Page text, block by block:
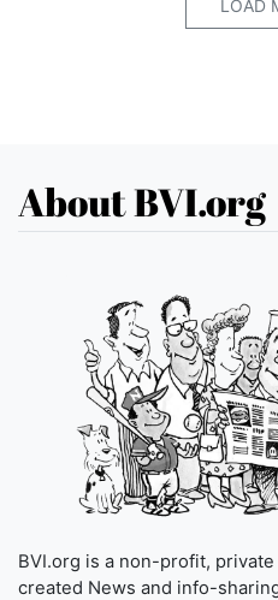
LOAD
About BVI.org
BVI.org is a non-profit,
created News and info-